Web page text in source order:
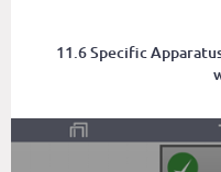
11.6 Specific